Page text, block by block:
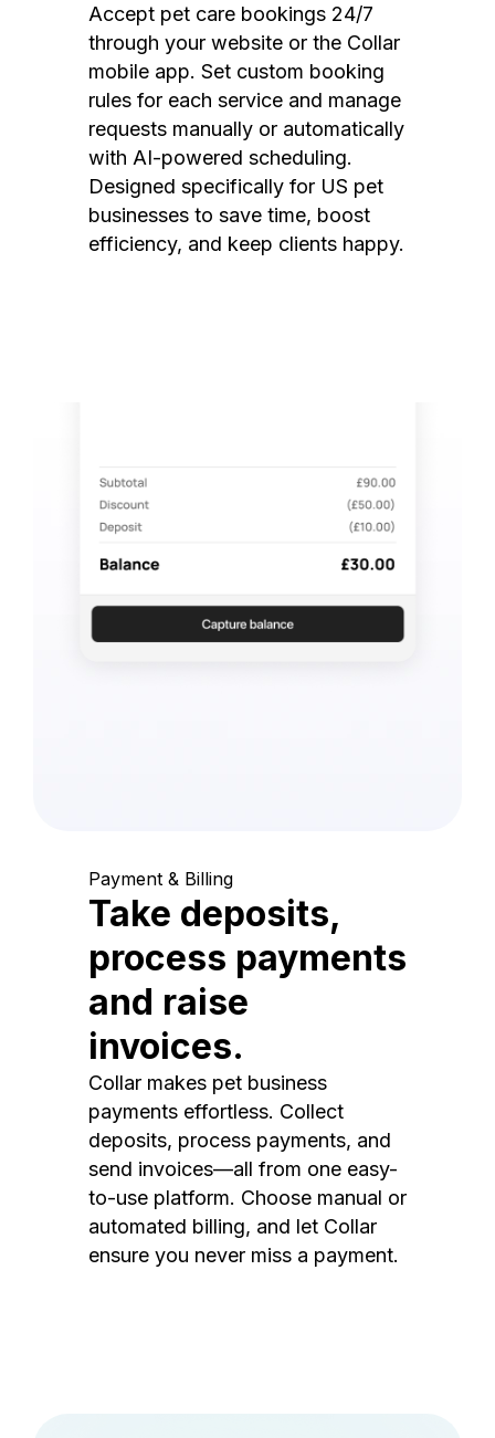
Accept pet care bookings 24/7
through your website or the Collar
mobile app. Set custom booking
rules for each service and manage
requests manually or automatically
with AI-powered scheduling.
Designed specifically for US pet
businesses to save time, boost
efficiency, and keep clients happy.
Payment & Billing
Take deposits,
process payments
and raise
invoices.
Collar makes pet business
payments effortless. Collect
deposits, process payments, and
send invoices—all from one easy-
to-use platform. Choose manual or
automated billing, and let Collar
ensure you never miss a payment.